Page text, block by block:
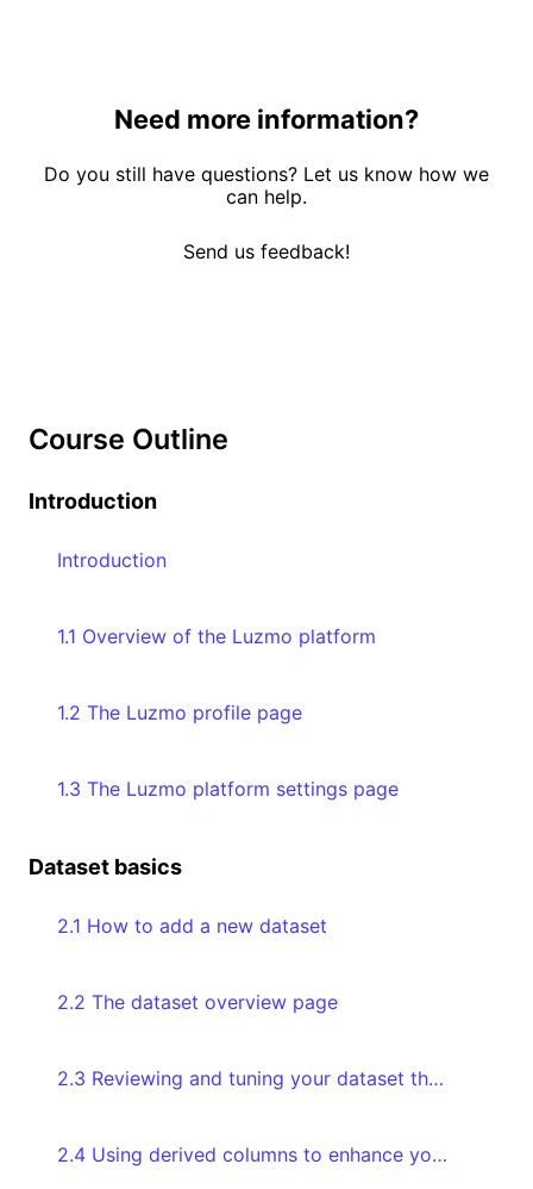
Need more information?
Do you still have questions? Let us know how we
can help.
Send us feedback!
Course Outline
Introduction
Introduction
1.1 Overview of the Luzmo platform
1.2 The Luzmo profile page
1.3 The Luzmo platform settings page
Dataset basics
2.1 How to add a new dataset
2.2 The dataset overview page
2.3 Reviewing and tuning your dataset through the Databoard
2.4 Using derived columns to enhance your data